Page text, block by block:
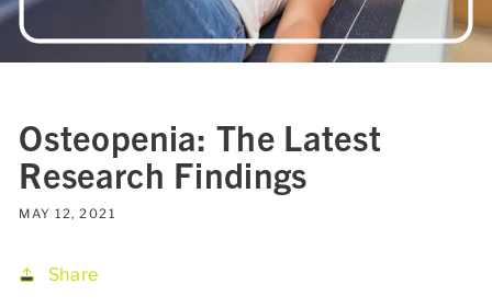
Osteopenia: The Latest
Research Findings
MAY 12, 2021
Share